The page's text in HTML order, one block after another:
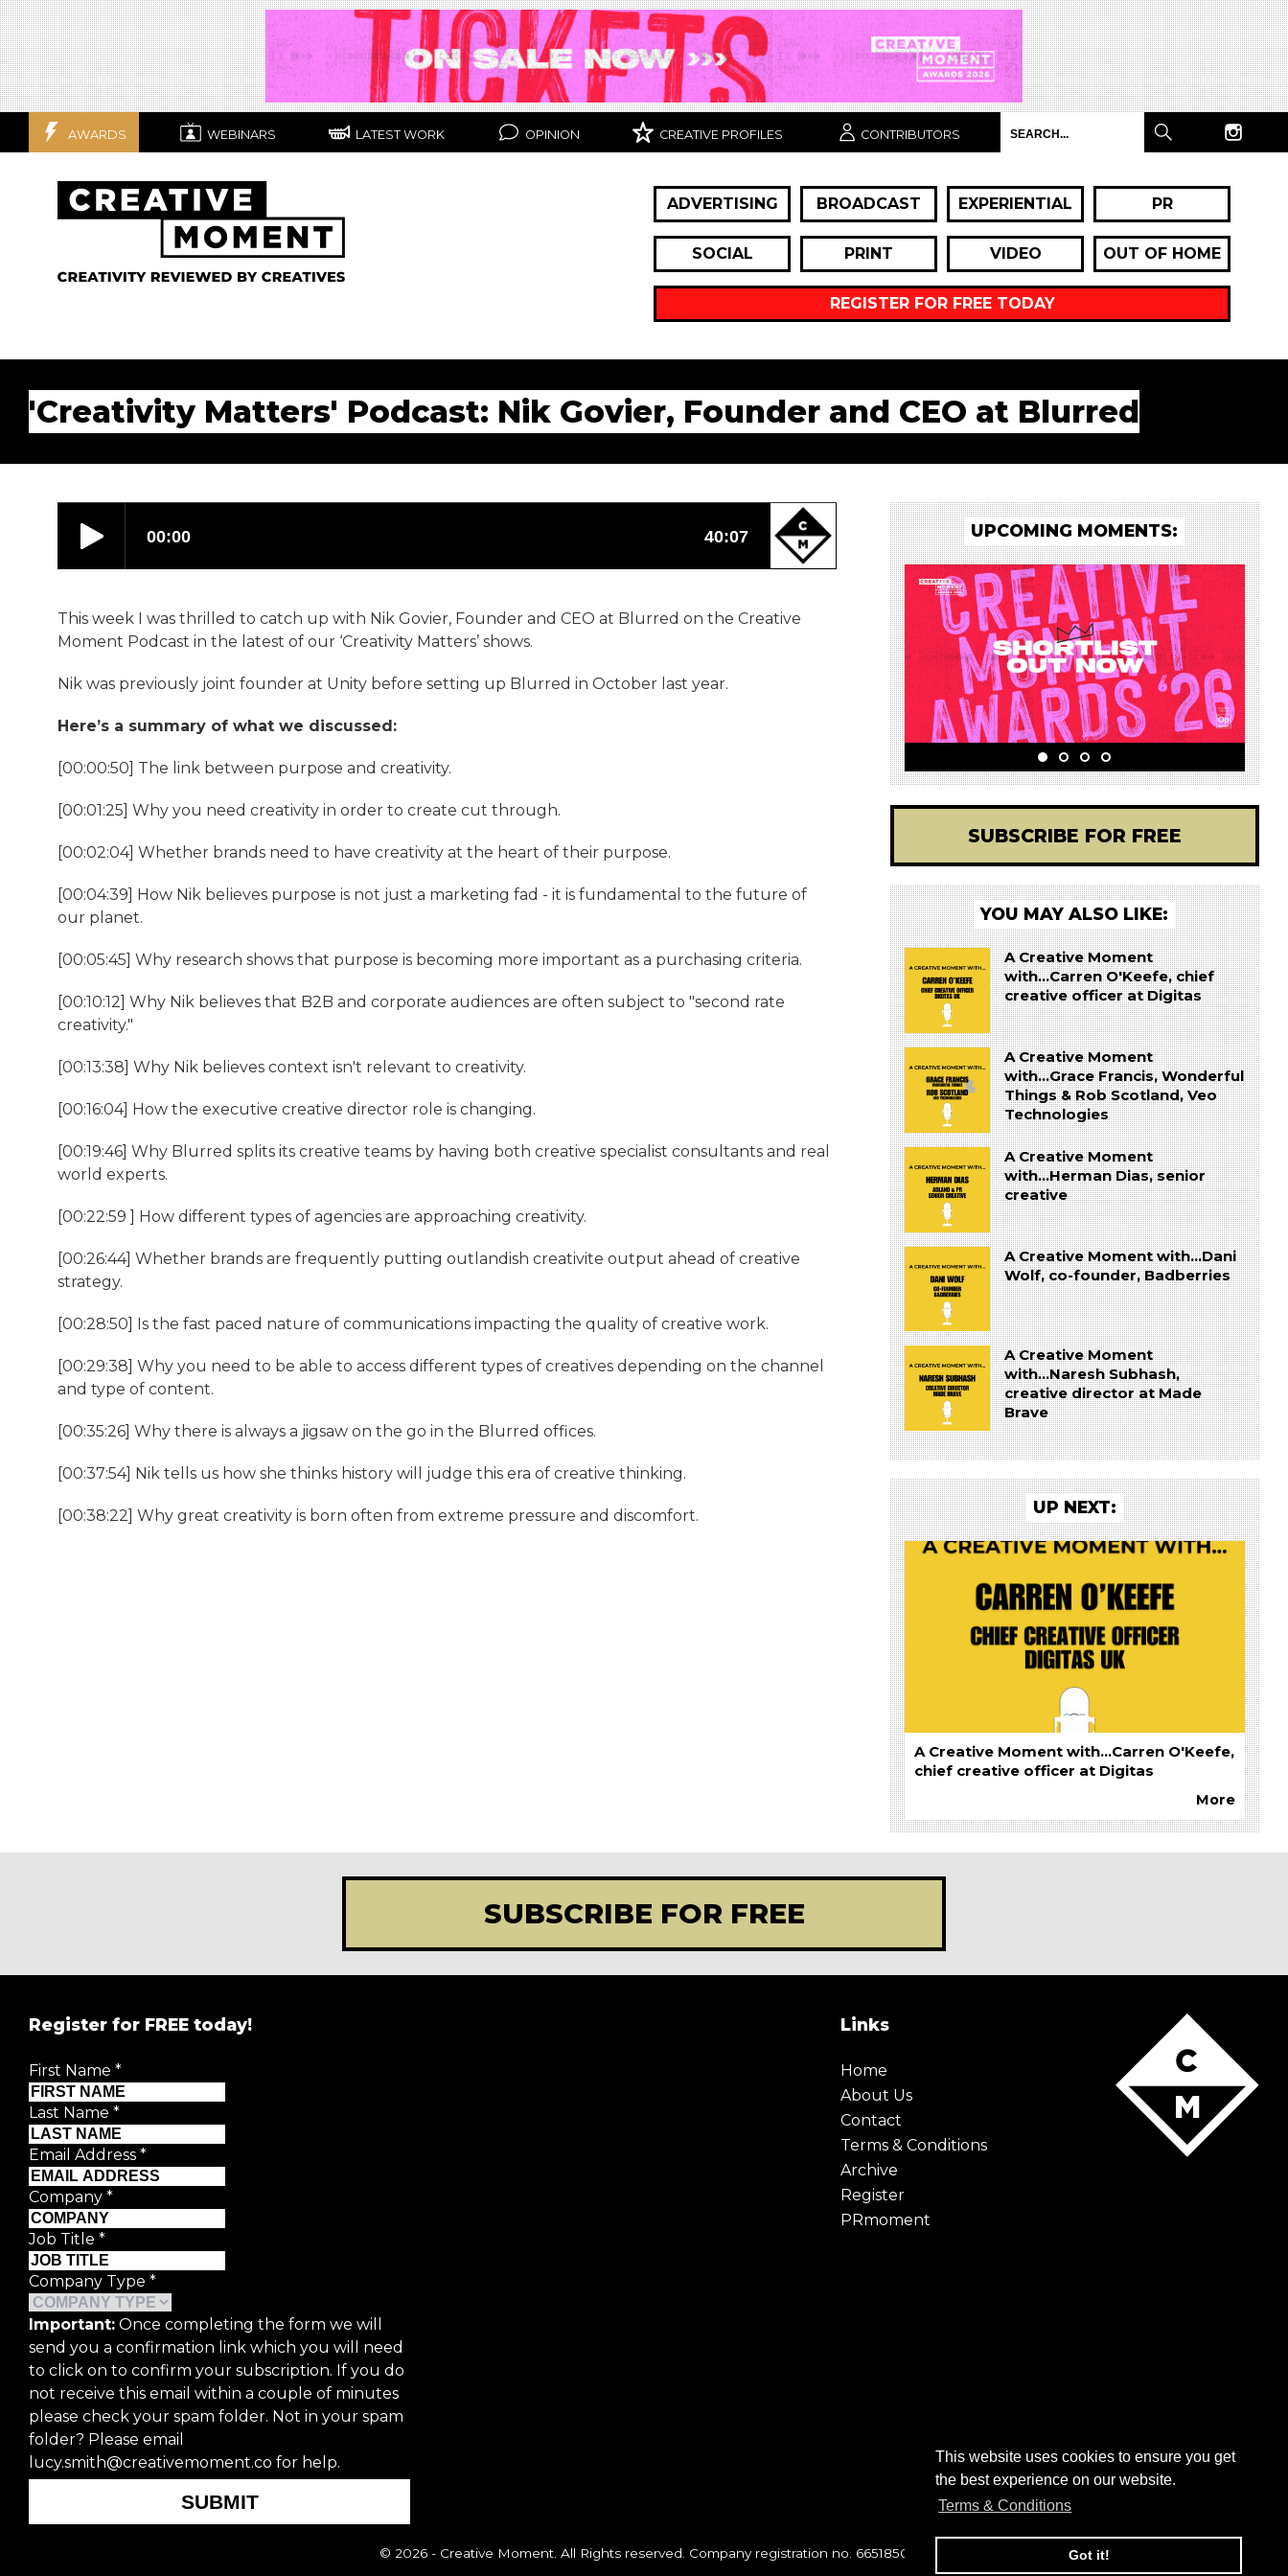
This website uses cookies to ensure you get
the best experience on our website.
Terms & Conditions
Got it!
AWARDS WEBINARS LATEST WORK OPINION CREATIVE PROFILES CONTRIBUTORS
ADVERTISING BROADCAST EXPERIENTIAL PR
SOCIAL PRINT VIDEO OUT OF HOME
REGISTER FOR FREE TODAY
'Creativity Matters' Podcast: Nik Govier, Founder and CEO at Blurred
This week I was thrilled to catch up with Nik Govier, Founder and CEO at Blurred on the Creative
Moment Podcast in the latest of our ‘Creativity Matters’ shows.
Nik was previously joint founder at Unity before setting up Blurred in October last year.
Here’s a summary of what we discussed:
[00:00:50] The link between purpose and creativity.
[00:01:25] Why you need creativity in order to create cut through.
[00:02:04] Whether brands need to have creativity at the heart of their purpose.
[00:04:39] How Nik believes purpose is not just a marketing fad - it is fundamental to the future of
our planet.
[00:05:45] Why research shows that purpose is becoming more important as a purchasing criteria.
[00:10:12] Why Nik believes that B2B and corporate audiences are often subject to "second rate
creativity."
[00:13:38] Why Nik believes context isn't relevant to creativity.
[00:16:04] How the executive creative director role is changing.
[00:19:46] Why Blurred splits its creative teams by having both creative specialist consultants and real
world experts.
[00:22:59 ] How different types of agencies are approaching creativity.
[00:26:44] Whether brands are frequently putting outlandish creativite output ahead of creative
strategy.
[00:28:50] Is the fast paced nature of communications impacting the quality of creative work.
[00:29:38] Why you need to be able to access different types of creatives depending on the channel
and type of content.
[00:35:26] Why there is always a jigsaw on the go in the Blurred offices.
[00:37:54] Nik tells us how she thinks history will judge this era of creative thinking.
[00:38:22] Why great creativity is born often from extreme pressure and discomfort.
UPCOMING MOMENTS:
SUBSCRIBE FOR FREE
YOU MAY ALSO LIKE:
A Creative Moment
with...Carren O'Keefe, chief
creative officer at Digitas
A Creative Moment
with...Grace Francis, Wonderful
Things & Rob Scotland, Veo
Technologies
A Creative Moment
with...Herman Dias, senior
creative
A Creative Moment with...Dani
Wolf, co-founder, Badberries
A Creative Moment
with...Naresh Subhash,
creative director at Made
Brave
UP NEXT:
A Creative Moment with...Carren O'Keefe,
chief creative officer at Digitas
More
SUBSCRIBE FOR FREE
Register for FREE today!
First Name *
Last Name *
Email Address *
Company *
Job Title *
Company Type *
Important: Once completing the form we will
send you a confirmation link which you will need
to click on to confirm your subscription. If you do
not receive this email within a couple of minutes
please check your spam folder. Not in your spam
folder? Please email
lucy.smith@creativemoment.co for help.
SUBMIT
Links
Home
About Us
Contact
Terms & Conditions
Archive
Register
PRmoment
© 2026 - Creative Moment. All Rights reserved. Company registration no. 6651850
X Maybe later
Last Name
Email Address *
Company*
Job Title*